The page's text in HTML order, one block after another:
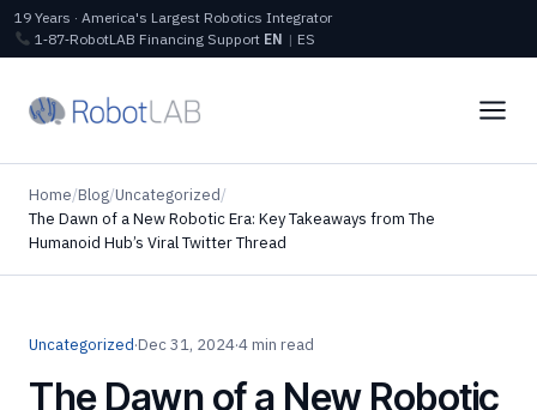
19 Years · America's Largest Robotics Integrator
1‑87‑RobotLAB Financing Support EN | ES
Home/Blog/Uncategorized/
The Dawn of a New Robotic Era: Key Takeaways from The
Humanoid Hub’s Viral Twitter Thread
Uncategorized·Dec 31, 2024·4 min read
The Dawn of a New Robotic